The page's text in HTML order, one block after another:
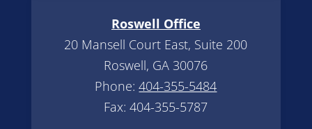
Roswell Office
20 Mansell Court East, Suite 200
Roswell, GA 30076
Phone:404-355-5484
Fax: 404-355-5787